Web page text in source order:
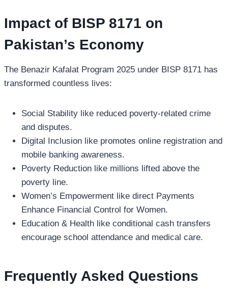
Impact of BISP 8171 on
Pakistan’s Economy
The Benazir Kafalat Program 2025 under BISP 8171 has
transformed countless lives:
Social Stability like reduced poverty-related crime
and disputes.
Digital Inclusion like promotes online registration and
mobile banking awareness.
Poverty Reduction like millions lifted above the
poverty line.
Women’s Empowerment like direct Payments
Enhance Financial Control for Women.
Education & Health like conditional cash transfers
encourage school attendance and medical care.
Frequently Asked Questions